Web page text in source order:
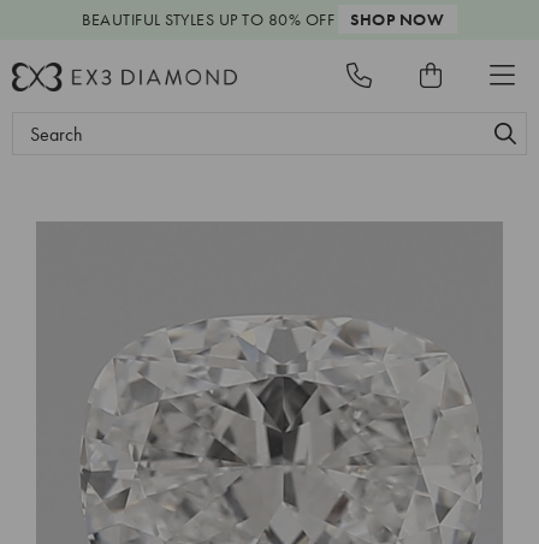
BEAUTIFUL STYLES UP TO 80% OFF SHOP NOW
Search